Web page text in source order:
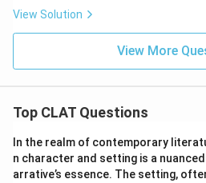
View Solution
View More
Top CLAT Questions
In the realm of contemporary
n character and setting is a
arrative’s essence. The setting,